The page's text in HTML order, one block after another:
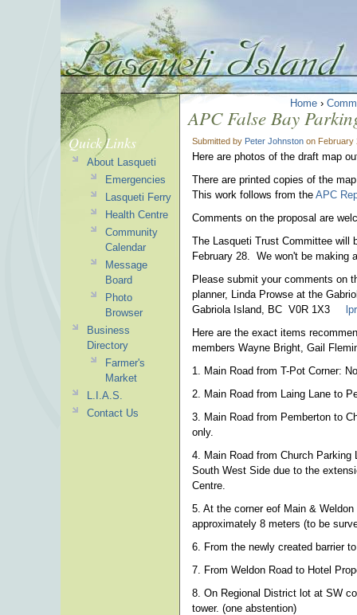
Home ›
APC False Bay
Submitted by Peter Johnston on February
Here are photos of the draft map
There are printed copies of the
This work follows from the APC
Comments on the proposal are
The Lasqueti Trust Committee will
February 28. We won't be making
Please submit your comments on
planner, Linda Prowse at the
Gabriola Island, BC V0R 1X3
Here are the exact items
members Wayne Bright, Gail
1. Main Road from T-Pot Corner:
2. Main Road from Laing Lane to
3. Main Road from Pemberton to
only.
4. Main Road from Church
South West Side due to the
Centre.
5. At the corner eof Main &
approximately 8 meters (to be
6. From the newly created barrier
7. From Weldon Road to Hotel
8. On Regional District lot at SW
tower. (one abstention)
Quick Links
About Lasqueti
Emergencies
Lasqueti Ferry
Health Centre
Community
Calendar
Message
Board
Photo
Browser
Business
Directory
Farmer's
Market
L.I.A.S.
Contact Us